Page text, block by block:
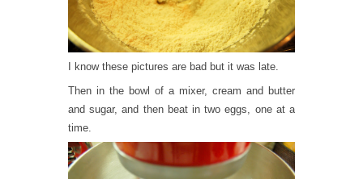
I know these pictures are bad but it was late.
Then in the bowl of a mixer, cream and butter
and sugar, and then beat in two eggs, one at a
time.